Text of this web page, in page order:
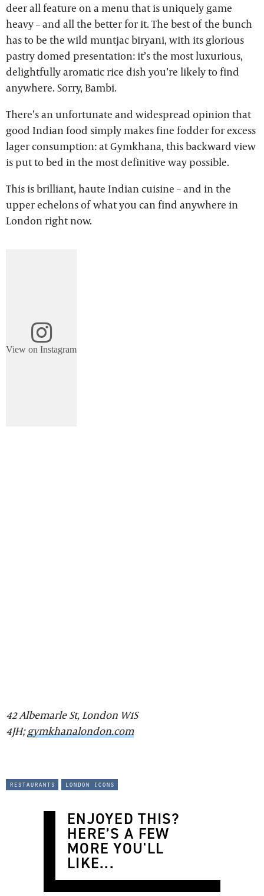
deer all feature on a menu that is uniquely game
heavy – and all the better for it. The best of the bunch
has to be the wild muntjac biryani, with its glorious
pastry domed presentation: it’s the most luxurious,
delightfully aromatic rice dish you’re likely to find
anywhere. Sorry, Bambi.
There’s an unfortunate and widespread opinion that
good Indian food simply makes fine fodder for excess
lager consumption: at Gymkhana, this backward view
is put to bed in the most definitive way possible.
This is brilliant, haute Indian cuisine – and in the
upper echelons of what you can find anywhere in
London right now.
View on Instagram
42 Albemarle St, London W1S
4JH;gymkhanalondon.com
restaurants london icons
ENJOYED THIS?
HERE’S A FEW
MORE YOU'LL
LIKE...